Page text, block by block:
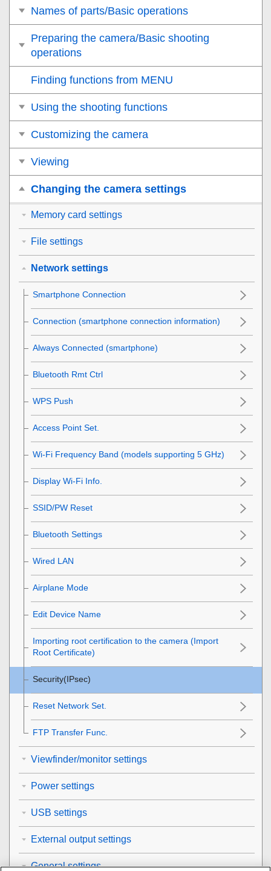
Names of parts/Basic operations
Preparing the camera/Basic shooting
operations
Finding functions from MENU
Using the shooting functions
Customizing the camera
Viewing
Changing the camera settings
Memory card settings
File settings
Network settings
Smartphone Connection
Connection (smartphone connection information)
Always Connected (smartphone)
Bluetooth Rmt Ctrl
WPS Push
Access Point Set.
Wi-Fi Frequency Band (models supporting 5 GHz)
Display Wi-Fi Info.
SSID/PW Reset
Bluetooth Settings
Wired LAN
Airplane Mode
Edit Device Name
Importing root certification to the camera (Import
Root Certificate)
Security(IPsec)
Reset Network Set.
FTP Transfer Func.
Viewfinder/monitor settings
Power settings
USB settings
External output settings
General settings